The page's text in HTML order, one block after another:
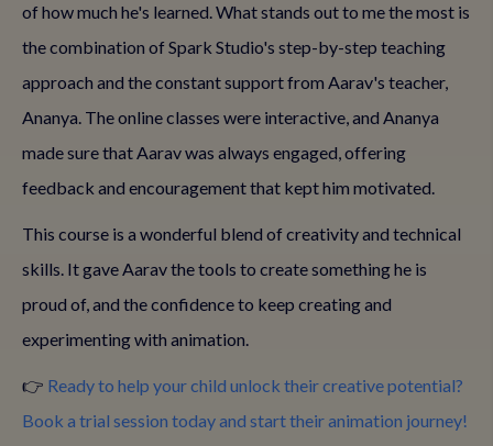
of how much he's learned. What stands out to me the most is
the combination of Spark Studio's step-by-step teaching
approach and the constant support from Aarav's teacher,
Ananya. The online classes were interactive, and Ananya
made sure that Aarav was always engaged, offering
feedback and encouragement that kept him motivated.
This course is a wonderful blend of creativity and technical
skills. It gave Aarav the tools to create something he is
proud of, and the confidence to keep creating and
experimenting with animation.
👉 Ready to help your child unlock their creative potential?
Book a trial session today and start their animation journey!